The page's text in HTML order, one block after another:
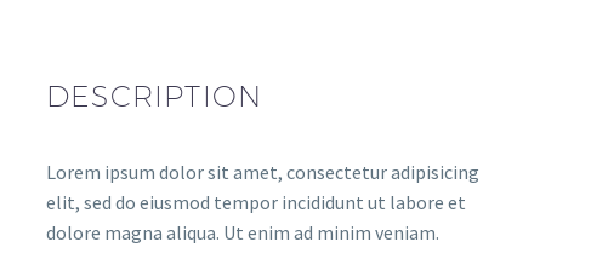
DESCRIPTION
Lorem ipsum dolor sit amet, consectetur adipisicing
elit, sed do eiusmod tempor incididunt ut labore et
dolore magna aliqua. Ut enim ad minim veniam.